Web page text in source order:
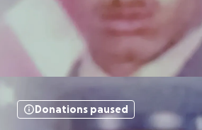
Donations paused